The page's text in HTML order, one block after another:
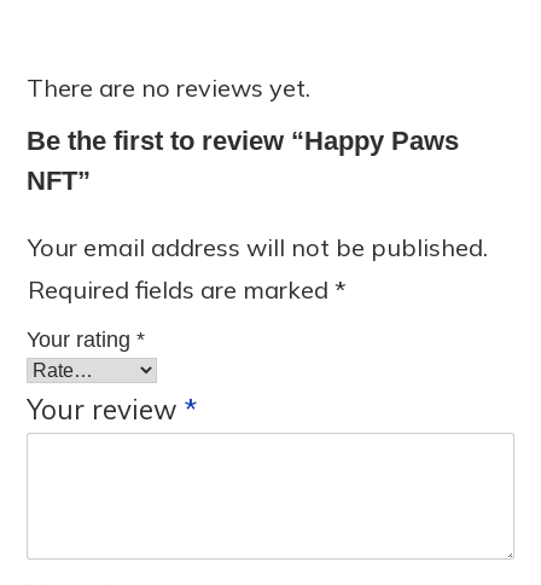
There are no reviews yet.
Be the first to review “Happy Paws
NFT”
Your email address will not be published.
Required fields are marked *
Your rating *
Your review *